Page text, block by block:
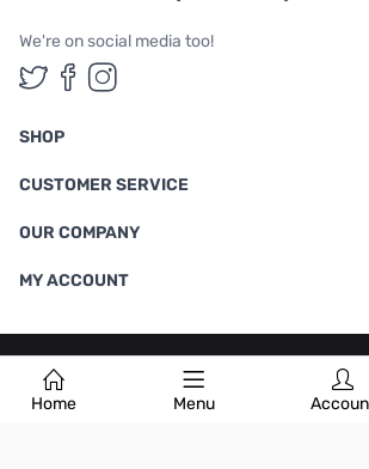
Home Menu
We're on social media too!
Follow us on Twitter
Follow us on Facebook
Follow us on
SHOP
CUSTOMER SERVICE
OUR COMPANY
MY ACCOUNT
Terms & Conditions |Privacy Policy